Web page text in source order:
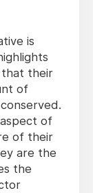
is
their
of
of
of their
are the
the